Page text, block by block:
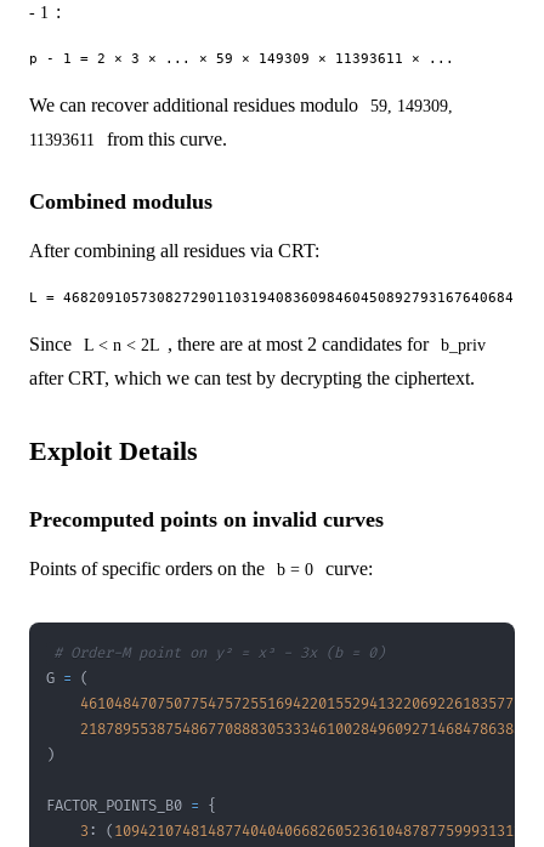
- 1 :
We can recover additional residues modulo
59, 149309,
11393611
from this curve.
Combined modulus
After combining all residues via CRT:
Since L < n < 2L , there are at most 2 candidates for b_priv
after CRT, which we can test by decrypting the ciphertext.
Exploit Details
Precomputed points on invalid curves
Points of specific orders on the b = 0 curve:
# Order-M point on y² = x³ - 3x (b = 0)
G = (
)
FACTOR_POINTS_B0 = {
3 : (